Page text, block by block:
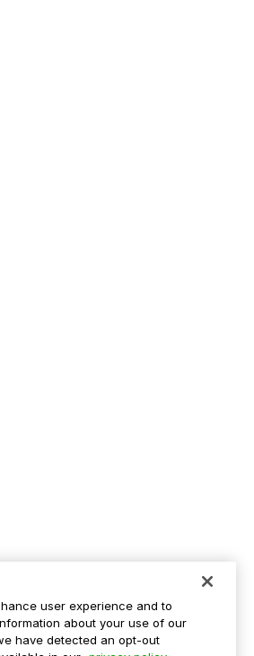
user experience and to
about your use of our
have detected an opt-out